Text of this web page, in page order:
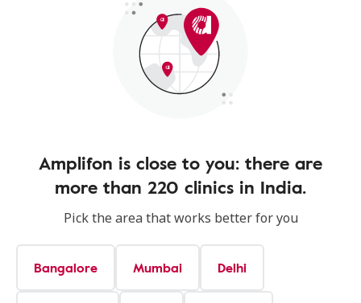
Amplifon is close to you: there are
more than 220 clinics in India.
Pick the area that works better for you
Bangalore Mumbai Delhi